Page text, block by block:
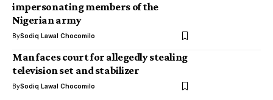
impersonating members of the
Nigerian army
BySodiq Lawal Chocomilo
Man faces court for allegedly stealing
television set and stabilizer
BySodiq Lawal Chocomilo